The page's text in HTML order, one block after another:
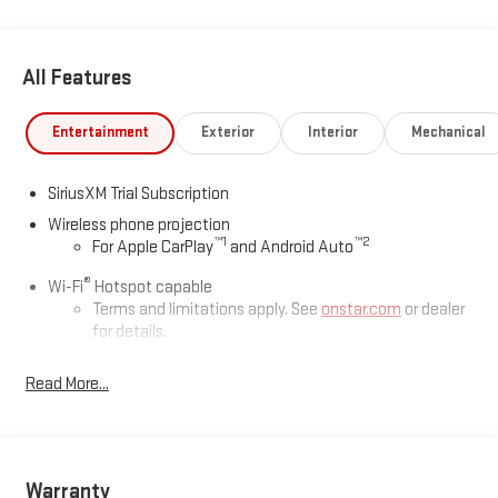
All Features
Entertainment Exterior Interior Mechanical
SiriusXM Trial Subscription
Wireless phone projection
For Apple CarPlay™1 and Android Auto™2
Wi-Fi® Hotspot capable
Terms and limitations apply. See onstar.com or dealer
for details.
AM/FM/SiriusXM
Read More...
Warranty